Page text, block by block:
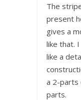
The
present
gives a
like that.
like a
a 2-parts
parts.